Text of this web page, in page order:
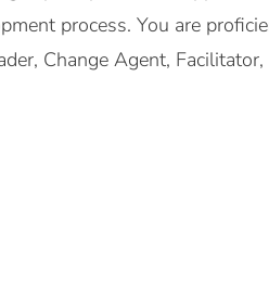
process. You are
Change Agent,